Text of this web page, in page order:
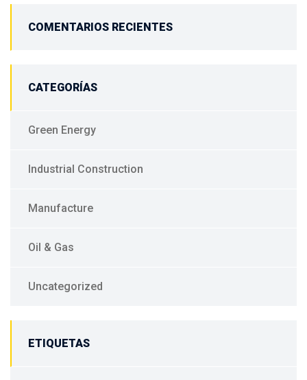
COMENTARIOS RECIENTES
CATEGORÍAS
Green Energy
Industrial Construction
Manufacture
Oil & Gas
Uncategorized
ETIQUETAS